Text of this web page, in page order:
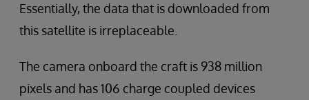
Essentially, the data that is downloaded from
this satellite is irreplaceable.
The camera onboard the craft is 938 million
pixels and has 106 charge coupled devices